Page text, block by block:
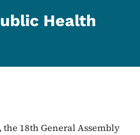
Health
18th General Assembly